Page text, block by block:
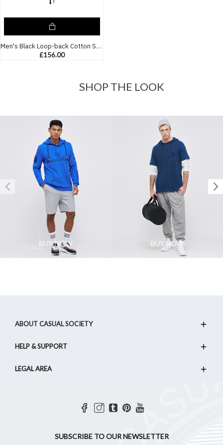
Men's Black Loop-back Cotton Sweatshirt Parka, with Casual Society Logo in Micro-Leather Embossed Embroidery
£156.00
SHOP THE LOOK
BUY NOW BUY NOW
ABOUT CASUAL SOCIETY
HELP & SUPPORT
LEGAL AREA
SUBSCRIBE TO OUR NEWSLETTER